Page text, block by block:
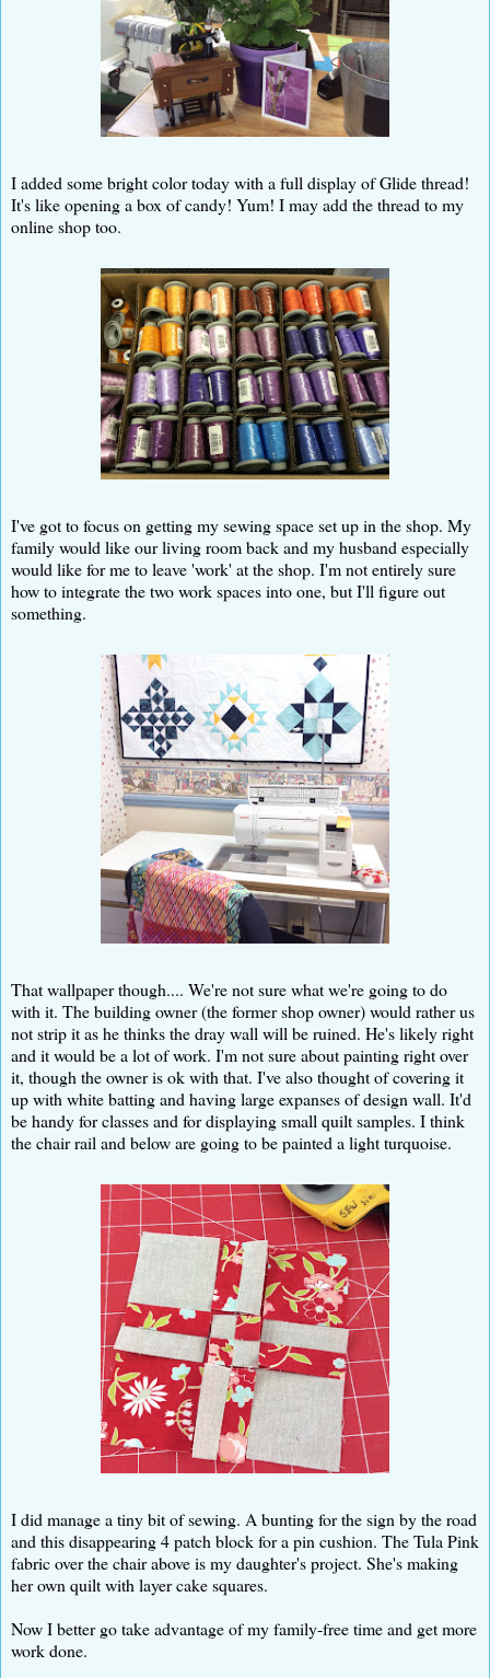
I added some bright color today with a full display of Glide thread!
It's like opening a box of candy! Yum! I may add the thread to my
online shop too.
I've got to focus on getting my sewing space set up in the shop. My
family would like our living room back and my husband especially
would like for me to leave 'work' at the shop. I'm not entirely sure
how to integrate the two work spaces into one, but I'll figure out
something.
That wallpaper though.... We're not sure what we're going to do
with it. The building owner (the former shop owner) would rather us
not strip it as he thinks the dray wall will be ruined. He's likely right
and it would be a lot of work. I'm not sure about painting right over
it, though the owner is ok with that. I've also thought of covering it
up with white batting and having large expanses of design wall. It'd
be handy for classes and for displaying small quilt samples. I think
the chair rail and below are going to be painted a light turquoise.
I did manage a tiny bit of sewing. A bunting for the sign by the road
and this disappearing 4 patch block for a pin cushion. The Tula Pink
fabric over the chair above is my daughter's project. She's making
her own quilt with layer cake squares.
Now I better go take advantage of my family-free time and get more
work done.